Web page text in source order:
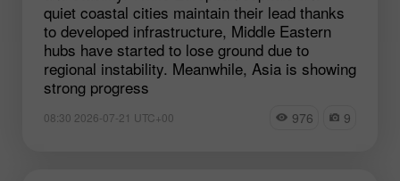
quiet coastal cities maintain their lead thanks
to developed infrastructure, Middle Eastern
hubs have started to lose ground due to
regional instability. Meanwhile, Asia is showing
strong progress
08:30 2026-07-21 UTC+00 976 9